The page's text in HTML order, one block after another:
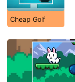
Cheap Golf